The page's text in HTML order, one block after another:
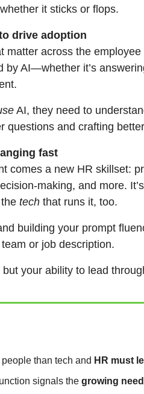
it sticks or flops.
drive adoption
matter across the
by AI—whether it’s
AI, they need to
questions and crafting
fast
comes a new HR skillset:
making, and more.
tech that runs it, too.
building your prompt
or job description.
your ability to lead
than tech and HR must
signals the growing